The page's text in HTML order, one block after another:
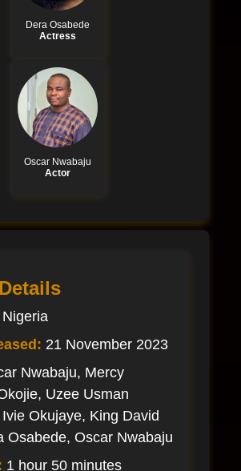
Dera Osabede
Actress
Oscar Nwabaju
Actor
Nigeria
21 November 2023
Nwabaju, Mercy
Uzee Usman
Okujaye, King David
Osabede, Oscar Nwabaju
1 hour 50 minutes